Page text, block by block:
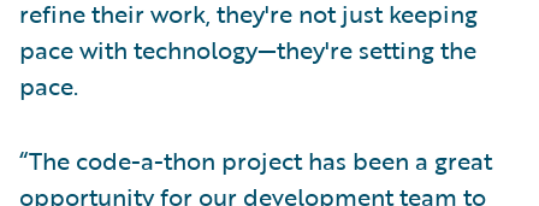
refine their work, they're not just keeping
pace with technology—they're setting the
pace.
“The code-a-thon project has been a great
opportunity for our development team to